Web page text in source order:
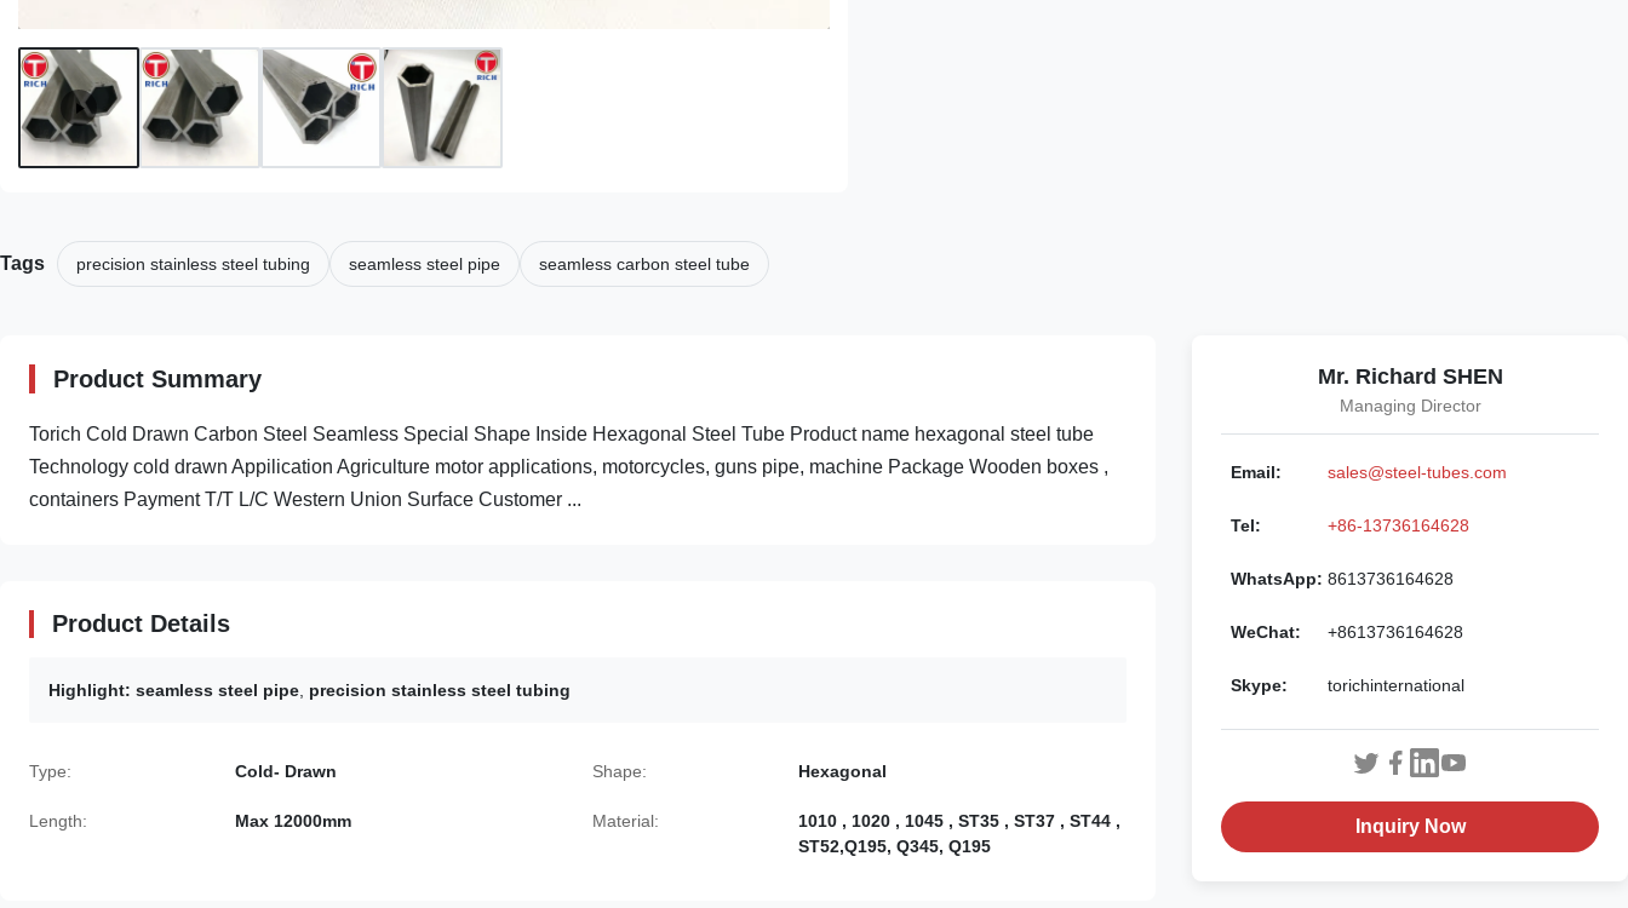
Tags precision stainless steel tubing seamless steel pipe seamless carbon steel tube
Product Summary
Torich Cold Drawn Carbon Steel Seamless Special Shape Inside Hexagonal Steel Tube Product name hexagonal steel tube
Technology cold drawn Appilication Agriculture motor applications, motorcycles, guns pipe, machine Package Wooden boxes ,
containers Payment T/T L/C Western Union Surface Customer ...
Product Details
Highlight: seamless steel pipe precision stainless steel tubing
Type: Cold- Drawn Shape: Hexagonal
Length: Max 12000mm Material:
1010 , 1020 , 1045 , ST35 , ST37 , ST44 ,
ST52,Q195, Q345, Q195
Mr. Richard SHEN
Managing Director
Email: sales@steel-tubes.com
Tel: +86-13736164628
WhatsApp: 8613736164628
WeChat: +8613736164628
Skype: torichinternational
Inquiry Now